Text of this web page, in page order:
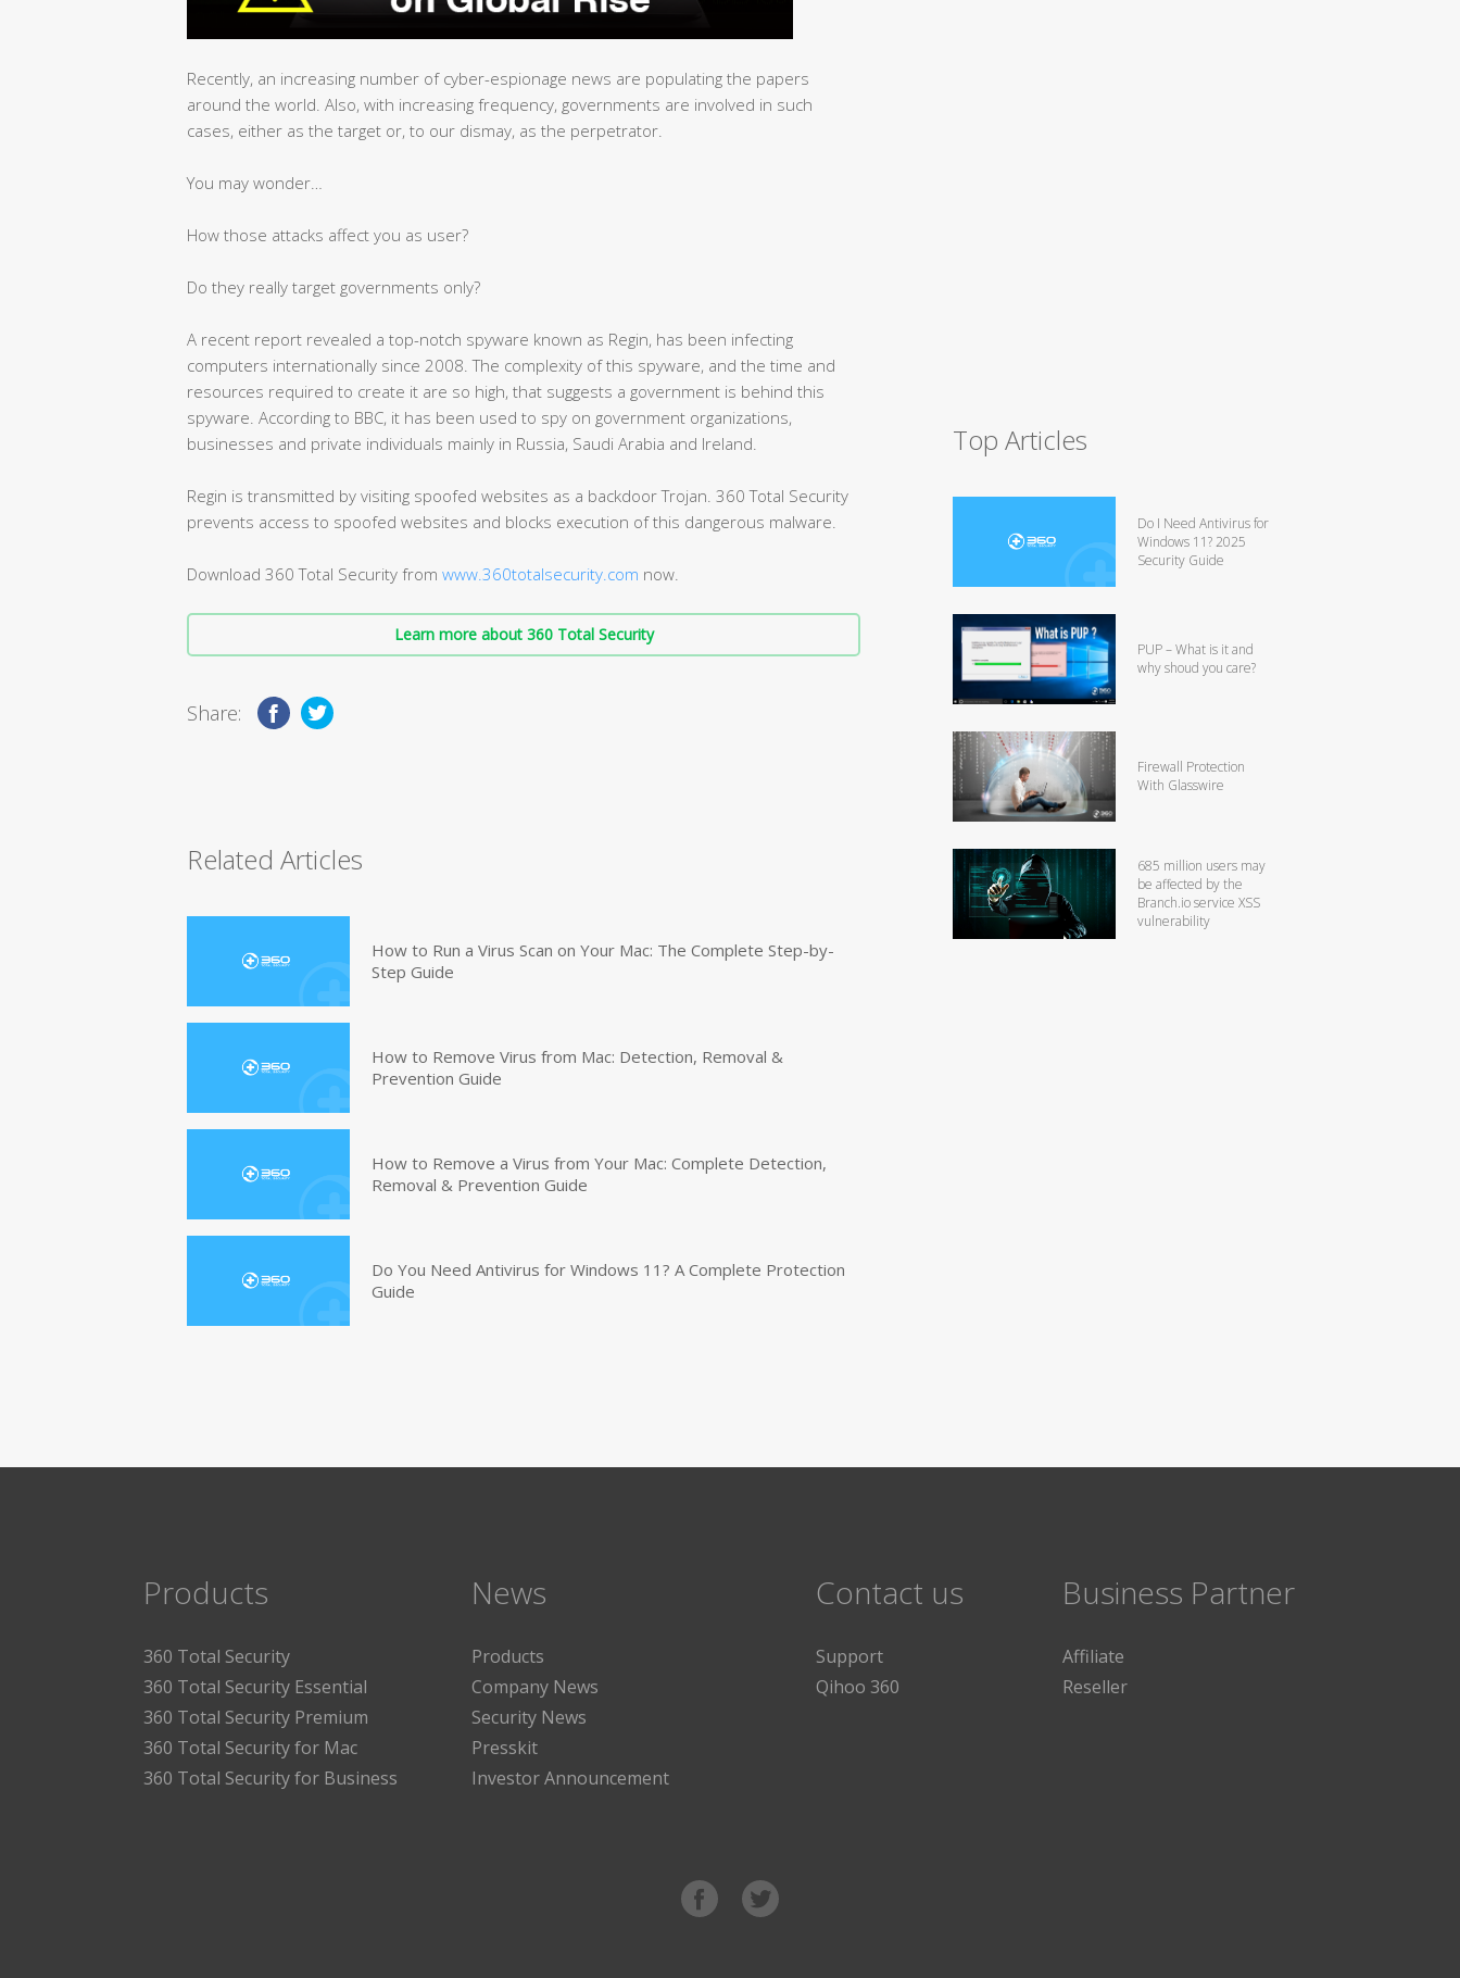
Recently, an increasing number of cyber-espionage news are populating the papers
around the world. Also, with increasing frequency, governments are involved in such
cases, either as the target or, to our dismay, as the perpetrator.
You may wonder…
How those attacks affect you as user?
Do they really target governments only?
A recent report revealed a top-notch spyware known as Regin, has been infecting
computers internationally since 2008. The complexity of this spyware, and the time and
resources required to create it are so high, that suggests a government is behind this
spyware. According to BBC, it has been used to spy on government organizations,
businesses and private individuals mainly in Russia, Saudi Arabia and Ireland.
Regin is transmitted by visiting spoofed websites as a backdoor Trojan. 360 Total Security
prevents access to spoofed websites and blocks execution of this dangerous malware.
Download 360 Total Security from www.360totalsecurity.com now.
Learn more about 360 Total Security
Share:
Related Articles
How to Run a Virus Scan on Your Mac: The Complete Step-by-
Step Guide
How to Remove Virus from Mac: Detection, Removal &
Prevention Guide
How to Remove a Virus from Your Mac: Complete Detection,
Removal & Prevention Guide
Do You Need Antivirus for Windows 11? A Complete Protection
Guide
Top Articles
Do I Need Antivirus for
Windows 11? 2025
Security Guide
PUP – What is it and
why shoud you care?
Firewall Protection
With Glasswire
685 million users may
be affected by the
Branch.io service XSS
vulnerability
Products
360 Total Security
360 Total Security Essential
360 Total Security Premium
360 Total Security for Mac
360 Total Security for Business
News
Products
Company News
Security News
Presskit
Investor Announcement
Contact us
Support
Qihoo 360
Business Partner
Affiliate
Reseller